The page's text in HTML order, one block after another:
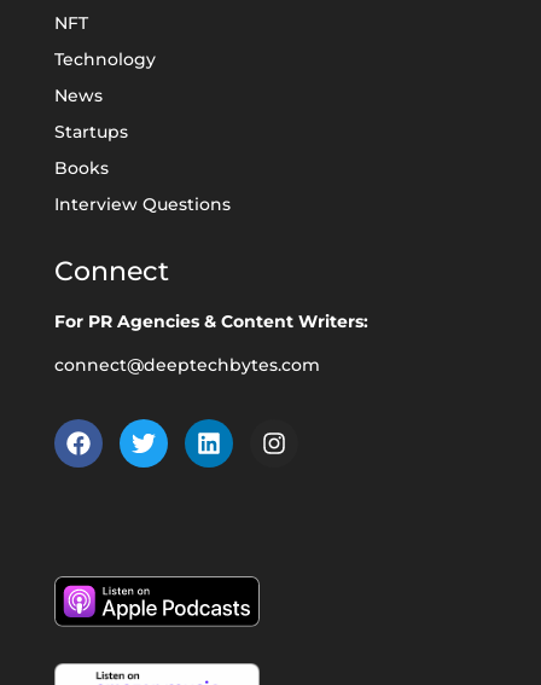
NFT
Technology
News
Startups
Books
Interview Questions
Connect
For PR Agencies & Content Writers:
connect@deeptechbytes.com